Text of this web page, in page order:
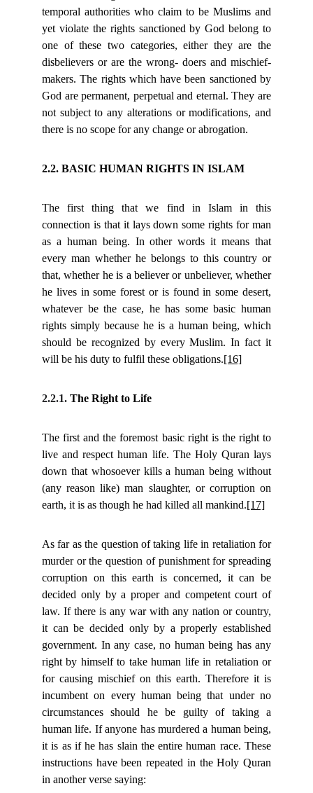
temporal authorities who claim to be Muslims and
yet violate the rights sanctioned by God belong to
one of these two categories, either they are the
disbelievers or are the wrong- doers and mischief-
makers. The rights which have been sanctioned by
God are permanent, perpetual and eternal. They are
not subject to any alterations or modifications, and
there is no scope for any change or abrogation.
2.2. BASIC HUMAN RIGHTS IN ISLAM
The first thing that we find in Islam in this
connection is that it lays down some rights for man
as a human being. In other words it means that
every man whether he belongs to this country or
that, whether he is a believer or unbeliever, whether
he lives in some forest or is found in some desert,
whatever be the case, he has some basic human
rights simply because he is a human being, which
should be recognized by every Muslim. In fact it
will be his duty to fulfil these obligations.[16]
2.2.1. The Right to Life
The first and the foremost basic right is the right to
live and respect human life. The Holy Quran lays
down that whosoever kills a human being without
(any reason like) man slaughter, or corruption on
earth, it is as though he had killed all mankind.[17]
As far as the question of taking life in retaliation for
murder or the question of punishment for spreading
corruption on this earth is concerned, it can be
decided only by a proper and competent court of
law. If there is any war with any nation or country,
it can be decided only by a properly established
government. In any case, no human being has any
right by himself to take human life in retaliation or
for causing mischief on this earth. Therefore it is
incumbent on every human being that under no
circumstances should he be guilty of taking a
human life. If anyone has murdered a human being,
it is as if he has slain the entire human race. These
instructions have been repeated in the Holy Quran
in another verse saying: